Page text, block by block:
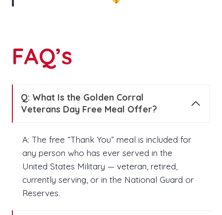
FAQ’s
Q: What Is the Golden Corral
Veterans Day Free Meal Offer?
A: The free “Thank You” meal is included for
any person who has ever served in the
United States Military — veteran, retired,
currently serving, or in the National Guard or
Reserves.